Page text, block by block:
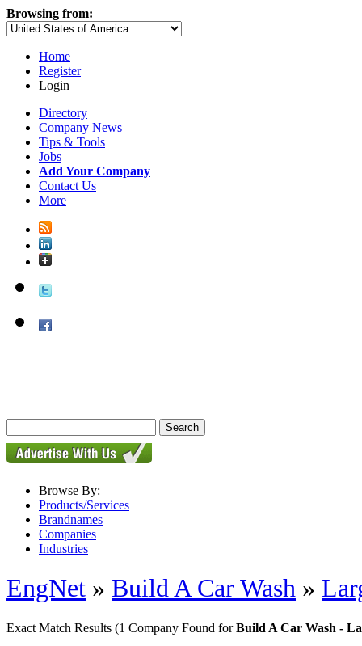
Browsing from:
Home
Register
Login
Directory
Company News
Tips & Tools
Jobs
Add Your Company
Contact Us
More
Browse By:
Products/Services
Brandnames
Companies
Industries
EngNet » Build A Car Wash »
Exact Match Results (1 Company Found forBuild A Car Wash -